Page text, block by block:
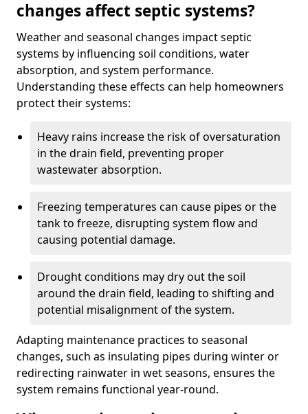
changes affect septic systems?
Weather and seasonal changes impact septic
systems by influencing soil conditions, water
absorption, and system performance.
Understanding these effects can help homeowners
protect their systems:
Heavy rains increase the risk of oversaturation
in the drain field, preventing proper
wastewater absorption.
Freezing temperatures can cause pipes or the
tank to freeze, disrupting system flow and
causing potential damage.
Drought conditions may dry out the soil
around the drain field, leading to shifting and
potential misalignment of the system.
Adapting maintenance practices to seasonal
changes, such as insulating pipes during winter or
redirecting rainwater in wet seasons, ensures the
system remains functional year-round.